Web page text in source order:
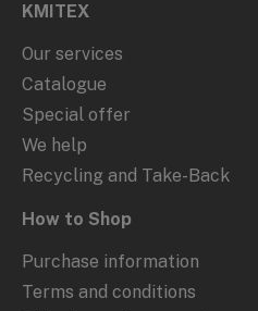
KMITEX
Our services
Catalogue
Special offer
We help
Recycling and Take-Back
How to Shop
Purchase information
Terms and conditions